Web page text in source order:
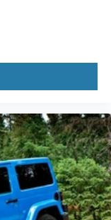
SUVs,
of the Ford Blue
a refined
heating and
safety during
simplifies cargo
area protector